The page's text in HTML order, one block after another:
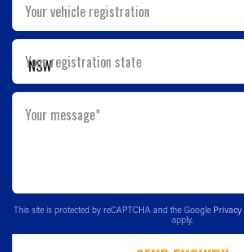
Your vehicle registration
Your registration state
Your message*
This site is protected by reCAPTCHA and the Google
apply.